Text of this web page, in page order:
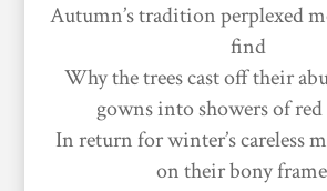
Autumn’s tradition perplexed
find
Why the trees cast off their
gowns into showers of
In return for winter’s careless
on their bony